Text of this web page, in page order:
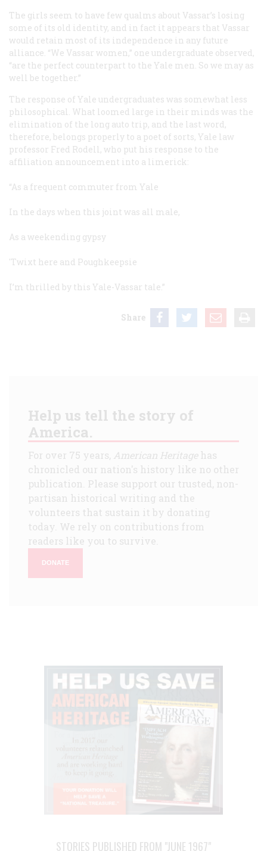
The girls seem to have few qualms about Vassar’s losing
some of its old identity, and in fact it appears that Vassar
would retain most of its independence in any future
alliance. “We Vassar women,” one undergraduate observed,
“are the perfect counterpart to the Yale men. So we may as
well be together.”
The response of Yale undergraduates was somewhat less
philosophical. What loomed large in their minds was the
elimination of the long auto trip, and the last word,
therefore, belongs properly to a poet of sorts, Yale law
professor Fred Rodell, who put his response to the
affiliation announcement into a limerick:
“As a frequent commuter from Yale
In the days when this joint was all male,
As a weekending gypsy
'Twixt here and Poughkeepsie
I’m thrilled by this Yale-Vassar tale.”
Share
Help us tell the story of
America.
For over 75 years, American Heritagehas
chronicled our nation's history like no other
publication. Please support our trusted, non-
partisan historical writing and the
volunteers that sustain it by donating
today. We rely on contributions from
readers like you to survive.
DONATE
STORIES PUBLISHED FROM "JUNE 1967"